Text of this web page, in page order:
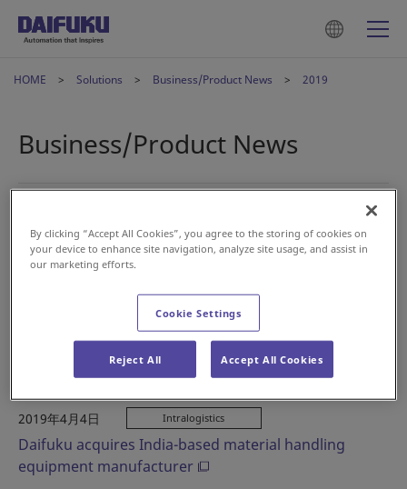
HOME Solutions Business/Product News 2019
Business/Product News
Daifuku to commence operations at newly
established Vietnamese subsidiary
Airport
Daifuku acquires software companies to strengthen
its digital solutions for airport business
2019年4月4日 Intralogistics
Daifuku acquires India-based material handling
equipment manufacturer
By clicking “Accept All Cookies”, you agree to the storing of cookies on
your device to enhance site navigation, analyze site usage, and assist in
our marketing efforts.
Cookie Settings
Reject All Accept All Cookies